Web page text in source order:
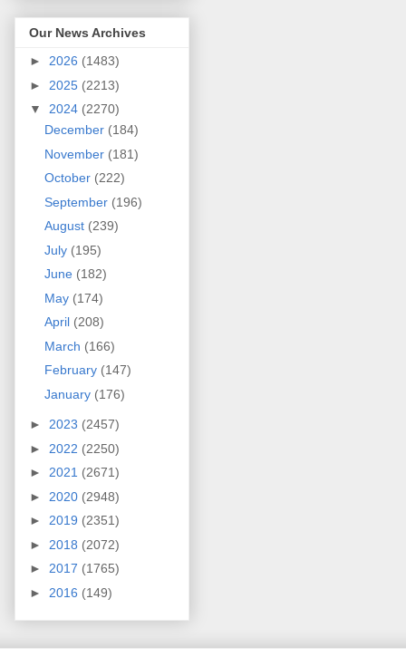
Our News Archives
► 2026 (1483)
► 2025 (2213)
▼ 2024 (2270)
December (184)
November (181)
October (222)
September (196)
August (239)
July (195)
June (182)
May (174)
April (208)
March (166)
February (147)
January (176)
► 2023 (2457)
► 2022 (2250)
► 2021 (2671)
► 2020 (2948)
► 2019 (2351)
► 2018 (2072)
► 2017 (1765)
► 2016 (149)